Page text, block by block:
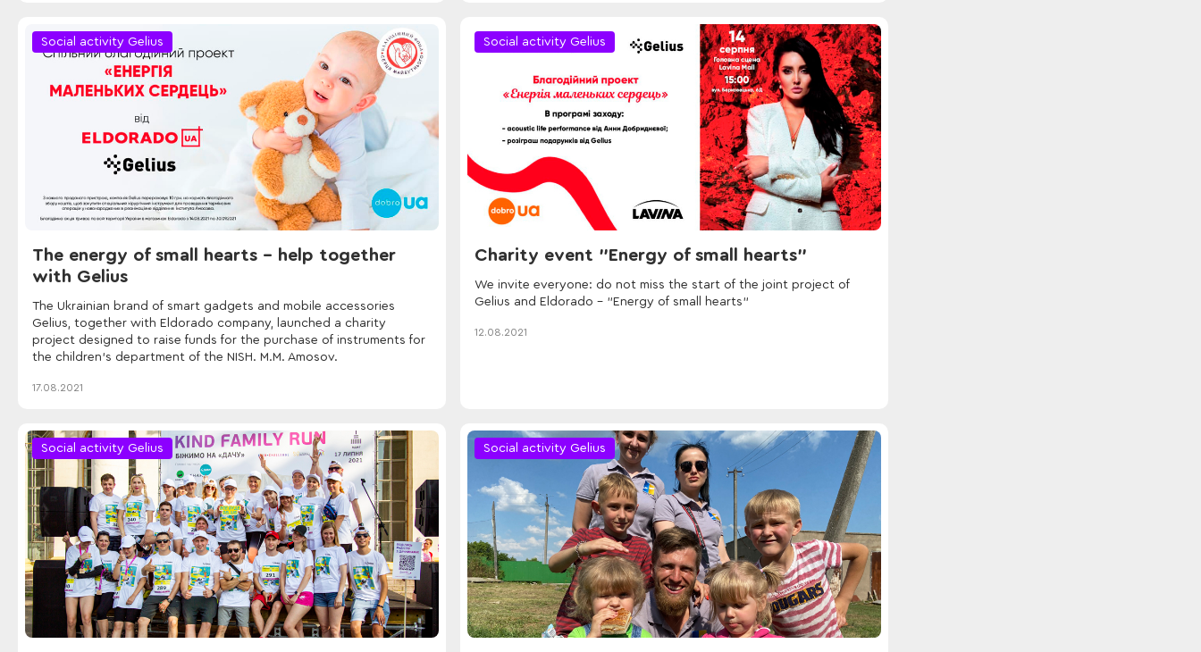
Social activity Gelius
The energy of small hearts - help together
with Gelius
The Ukrainian brand of smart gadgets and mobile accessories
Gelius, together with Eldorado company, launched a charity
project designed to raise funds for the purchase of instruments for
the children's department of the NISH. M.M. Amosov.
17.08.2021
Social activity Gelius
Charity event "Energy of small hearts"
We invite everyone: do not miss the start of the joint project of
Gelius and Eldorado - "Energy of small hearts"
12.08.2021
Social activity Gelius Social activity Gelius